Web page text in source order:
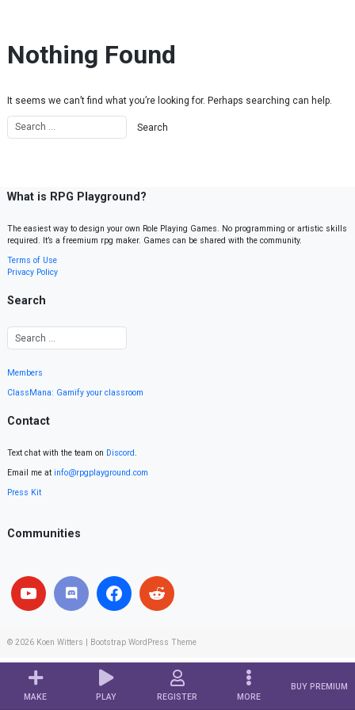
MAKE PLAY REGISTER MORE
BUY PREMIUM
Nothing Found
It seems we can’t find what you’re looking for. Perhaps searching can help.
What is RPG Playground?
The easiest way to design your own Role Playing Games. No programming or artistic skills
required. It’s a freemium rpg maker. Games can be shared with the community.
Terms of Use
Privacy Policy
Search
Members
ClassMana: Gamify your classroom
Contact
Text chat with the team on Discord.
Email me at info@rpgplayground.com
Press Kit
Communities
© 2026 Koen Witters Bootstrap WordPress Theme